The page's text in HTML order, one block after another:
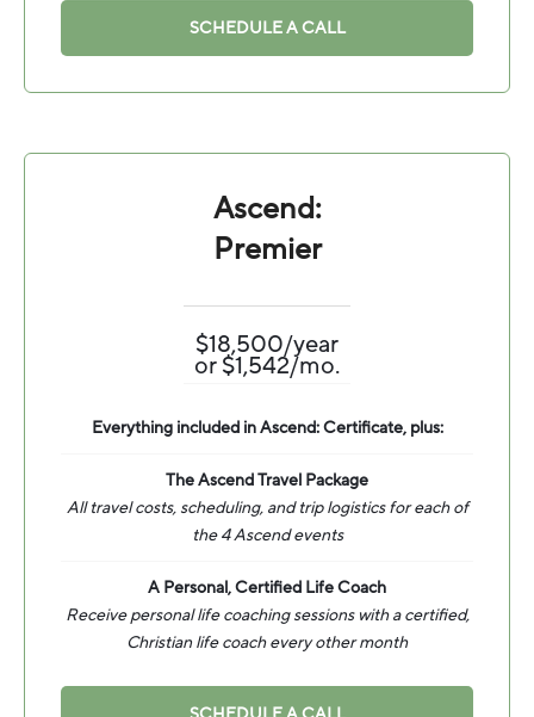
SCHEDULE A CALL
Ascend:
Premier
$18,500/year
or $1,542/mo.
Everything included in Ascend: Certificate, plus:
The Ascend Travel Package
All travel costs, scheduling, and trip logistics for each of
the 4 Ascend events
A Personal, Certified Life Coach
Receive personal life coaching sessions with a certified,
Christian life coach every other month